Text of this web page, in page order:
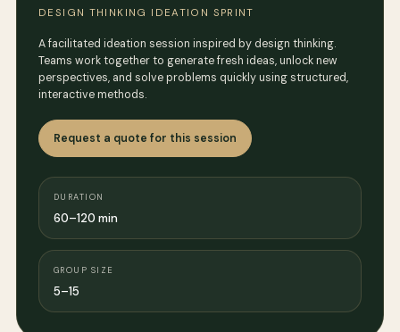
DESIGN THINKING IDEATION SPRINT
A facilitated ideation session inspired by design thinking.
Teams work together to generate fresh ideas, unlock new
perspectives, and solve problems quickly using structured,
interactive methods.
Request a quote for this session
DURATION
60–120 min
GROUP SIZE
5–15